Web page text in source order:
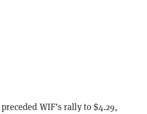
WIF’s rally to $4.29,